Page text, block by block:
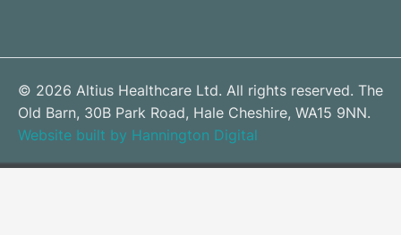
© 2026 Altius Healthcare Ltd. All rights reserved. The
Old Barn, 30B Park Road, Hale Cheshire, WA15 9NN.
Website built by Hannington Digital